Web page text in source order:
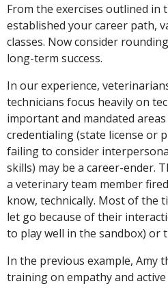
From the exercises outlined in
established your career path,
classes. Now consider
long-term success.
In our experience,
technicians focus heavily on
important and mandated
credentialing (state license or
failing to consider
skills) may be a career-ender.
a veterinary team member
know, technically. Most of the
let go because of their
to play well in the sandbox) or
In the previous example, Amy
training on empathy and